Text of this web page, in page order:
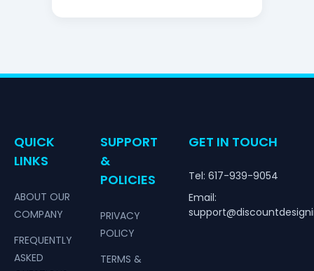
QUICK
LINKS
ABOUT OUR
COMPANY
FREQUENTLY
ASKED
SUPPORT
&
POLICIES
PRIVACY
POLICY
TERMS &
GET IN TOUCH
Tel: 617-939-9054
Email: